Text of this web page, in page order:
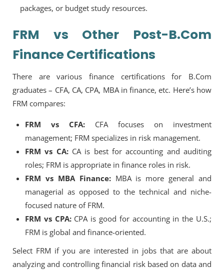
packages, or budget study resources.
FRM vs Other Post-B.Com
Finance Certifications
There are various finance certifications for B.Com
graduates – CFA, CA, CPA, MBA in finance, etc. Here’s how
FRM compares:
FRM vs CFA: CFA focuses on investment
management; FRM specializes in risk management.
FRM vs CA:CA is best for accounting and auditing
roles; FRM is appropriate in finance roles in risk.
FRM vs MBA Finance:MBA is more general and
managerial as opposed to the technical and niche-
focused nature of FRM.
FRM vs CPA:CPA is good for accounting in the U.S.;
FRM is global and finance-oriented.
Select FRM if you are interested in jobs that are about
analyzing and controlling financial risk based on data and